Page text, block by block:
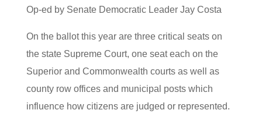
Op-ed by Senate Democratic Leader Jay Costa
On the ballot this year are three critical seats on
the state Supreme Court, one seat each on the
Superior and Commonwealth courts as well as
county row offices and municipal posts which
influence how citizens are judged or represented.